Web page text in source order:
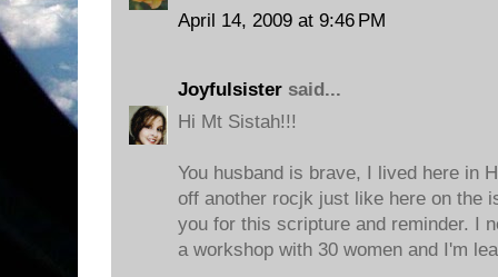
April 14, 2009 at 9:46 PM
Joyfulsister said...
Hi Mt Sistah!!!
You husband is brave, I lived here in
off another rocjk just like here on the
you for this scripture and reminder. I
a workshop with 30 women and I'm